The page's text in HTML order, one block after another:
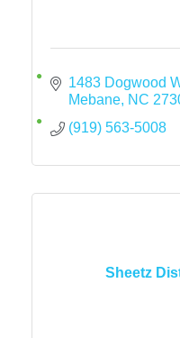
1483 Dogwood
Mebane NC
(919) 563-5008
Sheetz